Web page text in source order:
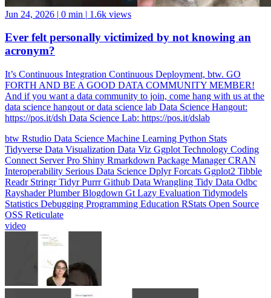
Ever felt personally victimized by not knowing an
acronym?
It’s Continuous Integration Continuous Deployment, btw. GO
And if you want a data community to join, come hang with us at the
data science hangout or data science lab Data Science Hangout:
https://pos.it/dsh Data Science Lab: https://pos.it/dslab
btwRstudioData ScienceMachine LearningPythonStats
ConnectServer ProShinyRmarkdownPackage Manager
InteroperabilitySerious Data ScienceDplyrForcatsGgplot2Tibble
ReadrStringrTidyrPurrrGithubData WranglingTidy DataOdbc
RayshaderPlumberBlogdownGtLazy EvaluationTidymodels
StatisticsDebuggingProgramming EducationRStatsOpen Source
OSSReticulate
video